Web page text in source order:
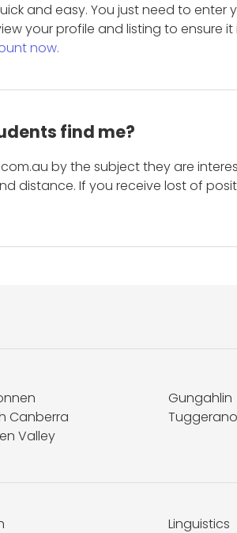
and easy. You just need to
your profile and listing to ensure
now.
find me?
by the subject they are
distance. If you receive lost of
Gungahlin
Canberra
Valley
Linguistics